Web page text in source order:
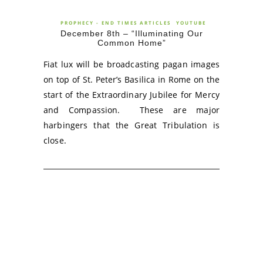
PROPHECY - END TIMES ARTICLES YOUTUBE
December 8th – “Illuminating Our
Common Home”
Fiat lux will be broadcasting pagan images
on top of St. Peter’s Basilica in Rome on the
start of the Extraordinary Jubilee for Mercy
and Compassion. These are major
harbingers that the Great Tribulation is
close.